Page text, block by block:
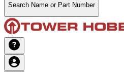
Search Name or Part Number